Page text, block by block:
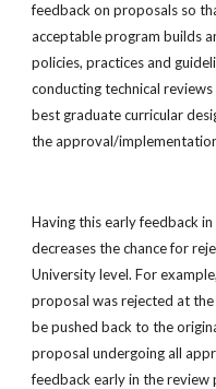
feedback on proposals so
acceptable program builds
policies, practices and
conducting technical
best graduate curricular
the approval/
Having this early feedback
decreases the chance for
University level. For
proposal was rejected at
be pushed back to the
proposal undergoing all
feedback early in the